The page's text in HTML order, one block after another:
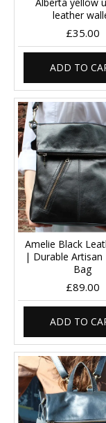
leather
£35.00
ADD TO
Amelie Black
| Durable Artisan
Bag
£89.00
ADD TO